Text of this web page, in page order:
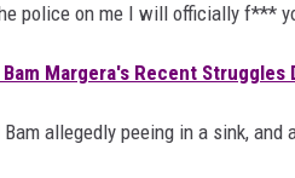
police on me I will officially f***
Margera's Recent Struggles
allegedly peeing in a sink, and